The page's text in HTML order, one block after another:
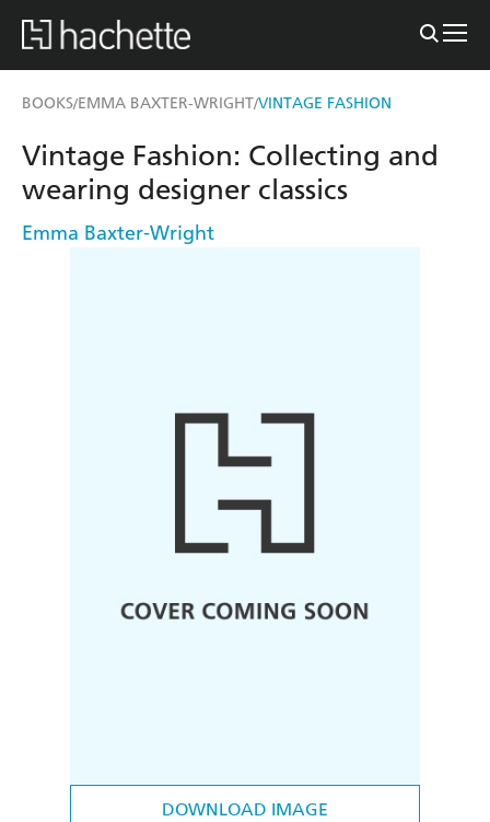
BOOKS/EMMA BAXTER-WRIGHT/VINTAGE FASHION
DOWNLOAD IMAGE
Vintage Fashion: Collecting and
wearing designer classics
Emma Baxter-Wright